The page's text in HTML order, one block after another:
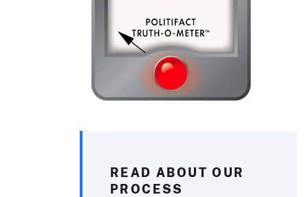
READ ABOUT OUR
PROCESS